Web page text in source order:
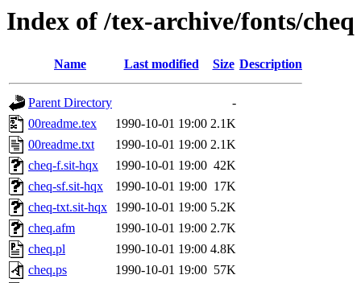
Index of /tex-archive/fonts/cheq
Name Last modified Size Description
Parent Directory
-
00readme.tex
1990-10-01 19:00 2.1K
00readme.txt
1990-10-01 19:00 2.1K
cheq-f.sit-hqx
1990-10-01 19:00 42K
cheq-sf.sit-hqx
1990-10-01 19:00 17K
cheq-txt.sit-hqx
1990-10-01 19:00 5.2K
cheq.afm
1990-10-01 19:00 2.7K
cheq.pl
1990-10-01 19:00 4.8K
cheq.ps
1990-10-01 19:00 57K